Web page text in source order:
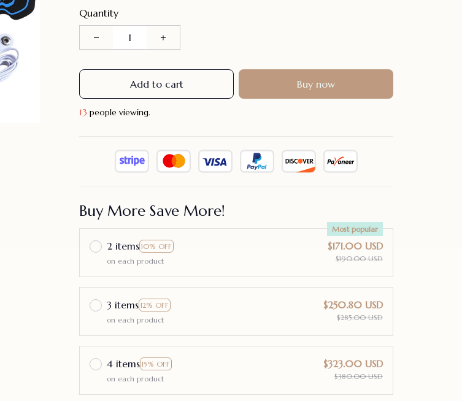
Quantity
Add to cart Buy now
15 people viewing.
Buy More Save More!
2 items 10% OFF
Most popular
on each product
$171.00 USD
$190.00 USD
3 items 12% OFF
on each product
$250.80 USD
$285.00 USD
4 items 15% OFF
on each product
$323.00 USD
$380.00 USD